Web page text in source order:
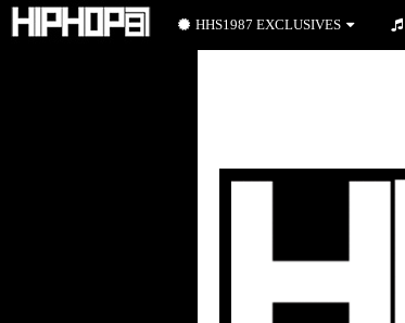
HHS1987 EXCLUSIVES